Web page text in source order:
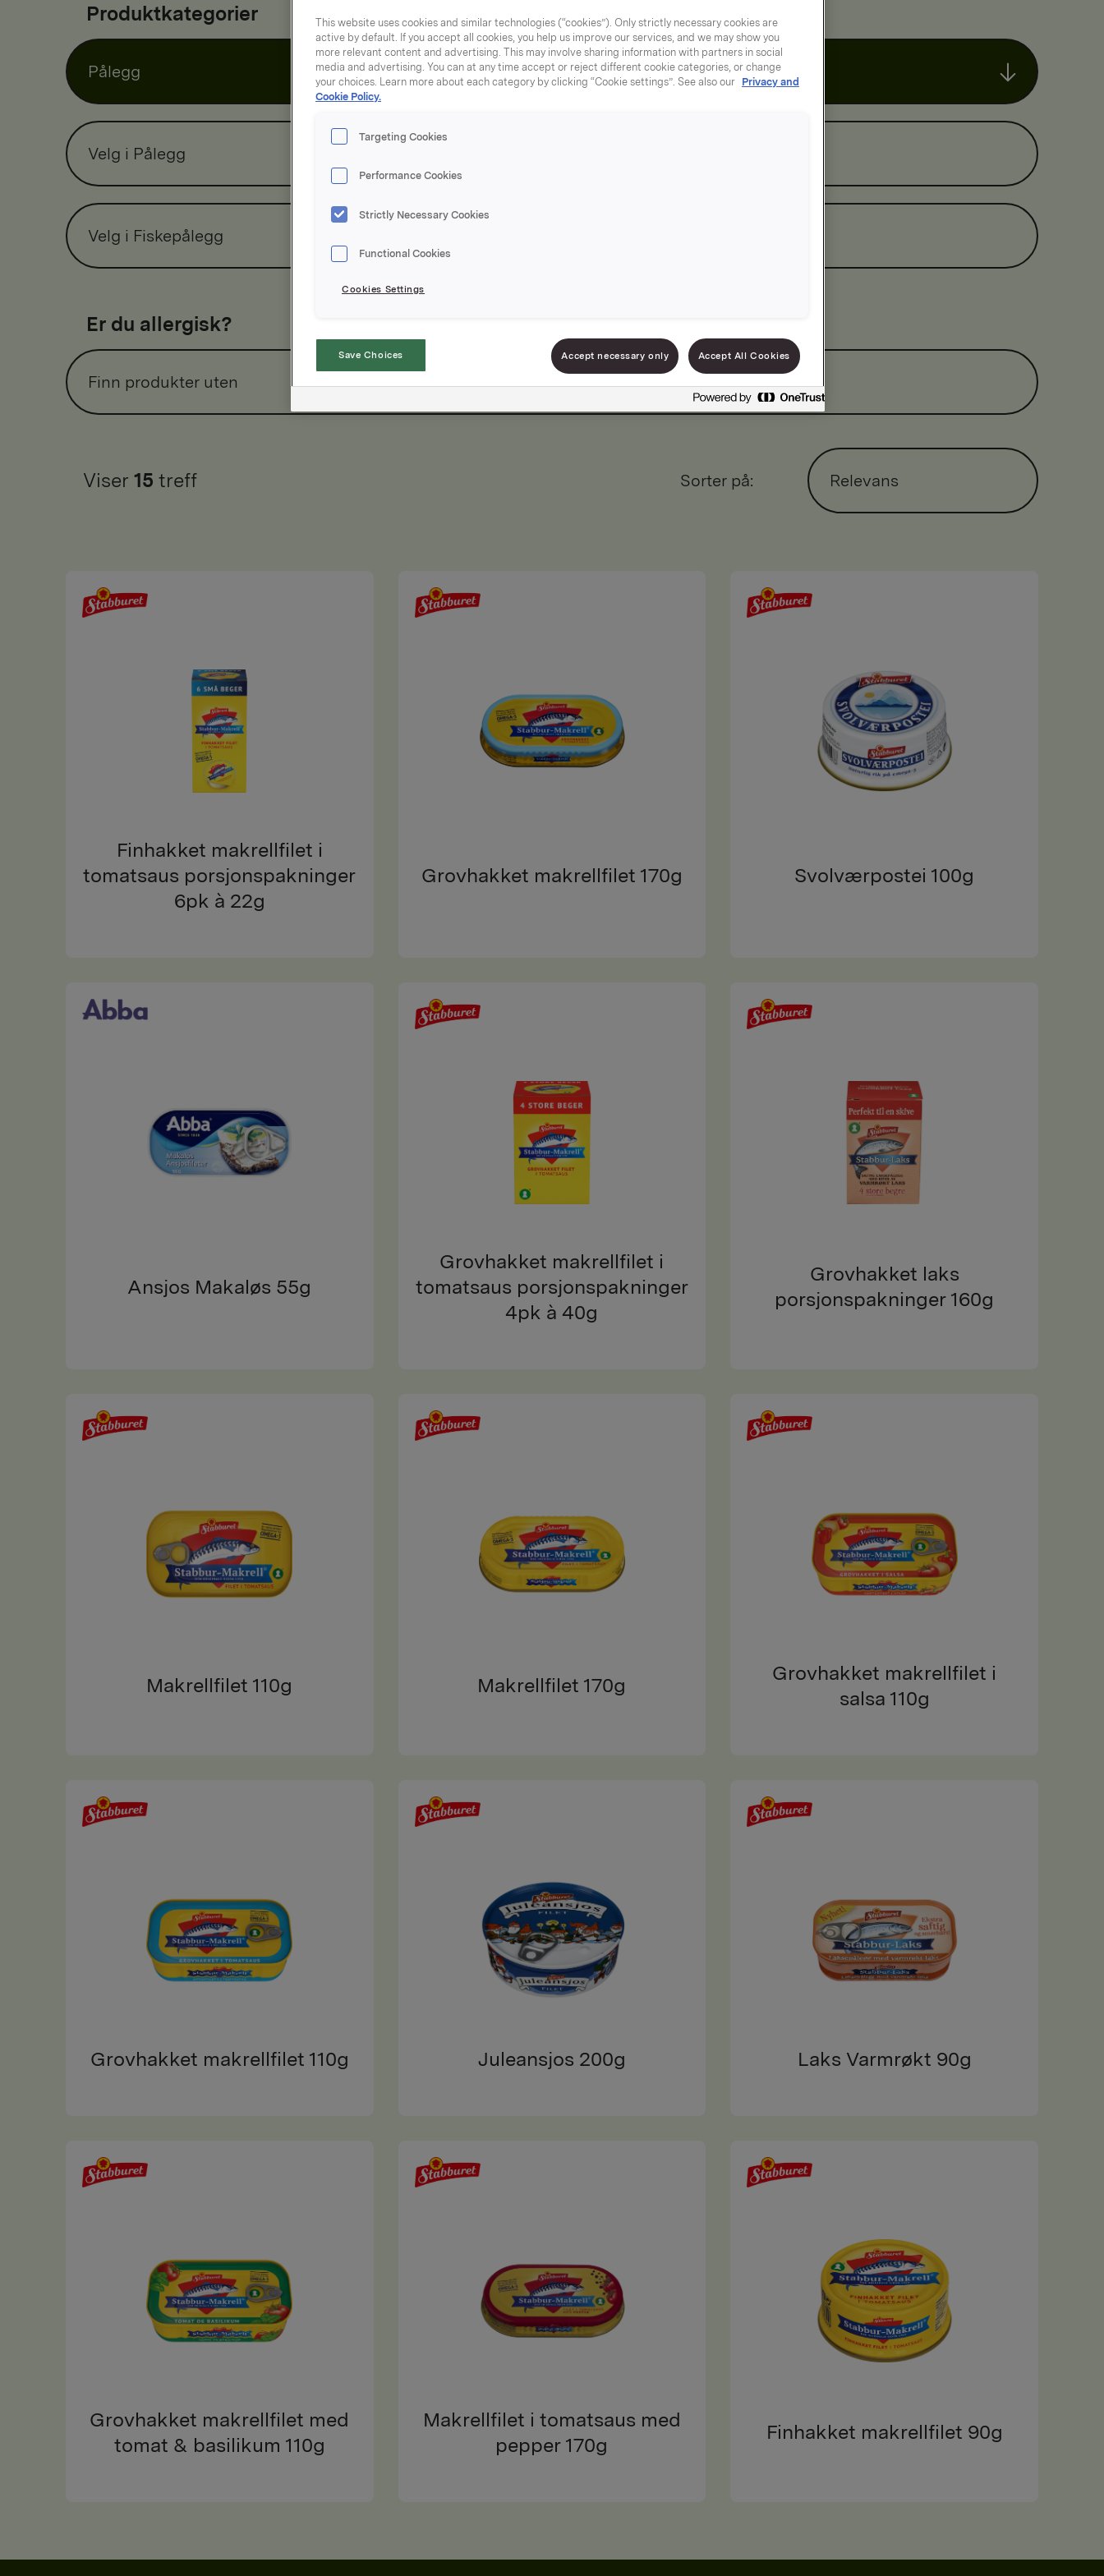
Produktkategorier
Pålegg
Velg i Pålegg
Velg i Fiskepålegg
Er du allergisk?
Finn produkter uten
Viser 15 treff Sorter på: Relevans
Finhakket makrellfilet i
tomatsaus porsjonspakninger
6pk à 22g
Grovhakket makrellfilet 170g Svolværpostei 100g
Ansjos Makaløs 55g
Grovhakket makrellfilet i
tomatsaus porsjonspakninger
4pk à 40g
Grovhakket laks
porsjonspakninger 160g
Makrellfilet 110g Makrellfilet 170g
Grovhakket makrellfilet i
salsa 110g
Grovhakket makrellfilet 110g Juleansjos 200g Laks Varmrøkt 90g
Grovhakket makrellfilet med
tomat & basilikum 110g
Makrellfilet i tomatsaus med
pepper 170g
Finhakket makrellfilet 90g
This website uses cookies and similar technologies (“cookies”). Only strictly necessary cookies are
active by default. If you accept all cookies, you help us improve our services, and we may show you
more relevant content and advertising. This may involve sharing information with partners in social
media and advertising. You can at any time accept or reject different cookie categories, or change
your choices. Learn more about each category by clicking “Cookie settings”. See also our Privacy and
Cookie Policy.
Targeting Cookies
Performance Cookies
Strictly Necessary Cookies
Functional Cookies
Cookies Settings
Save Choices Accept necessary only Accept All Cookies